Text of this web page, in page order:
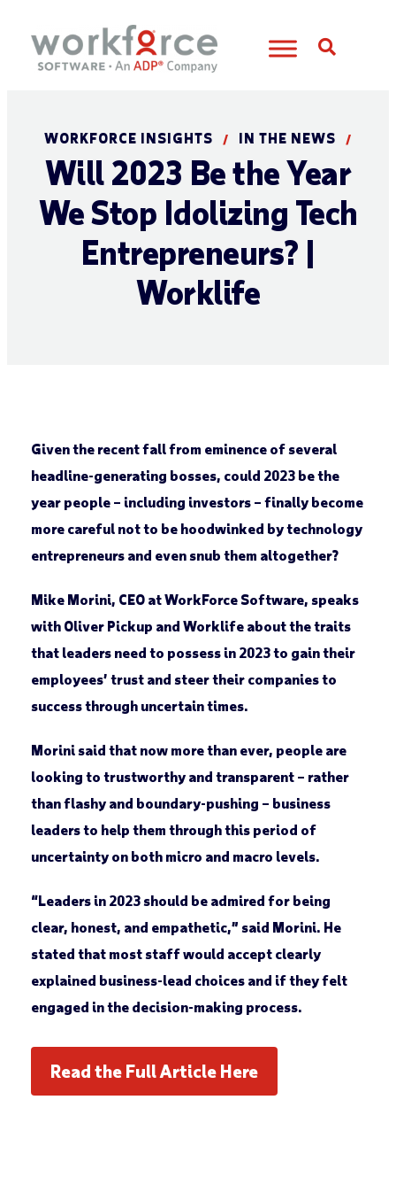
WORKFORCE INSIGHTS / IN THE NEWS /
Will 2023 Be the Year
We Stop Idolizing Tech
Entrepreneurs? |
Worklife
Given the recent fall from eminence of several
headline-generating bosses, could 2023 be the
year people – including investors – finally become
more careful not to be hoodwinked by technology
entrepreneurs and even snub them altogether?
Mike Morini, CEO at WorkForce Software, speaks
with Oliver Pickup and Worklife about the traits
that leaders need to possess in 2023 to gain their
employees’ trust and steer their companies to
success through uncertain times.
Morini said that now more than ever, people are
looking to trustworthy and transparent – rather
than flashy and boundary-pushing – business
leaders to help them through this period of
uncertainty on both micro and macro levels.
“Leaders in 2023 should be admired for being
clear, honest, and empathetic,” said Morini. He
stated that most staff would accept clearly
explained business-lead choices and if they felt
engaged in the decision-making process.
Read the Full Article Here